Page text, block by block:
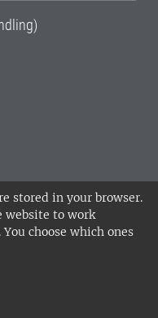
stored in your browser.
website to work
choose which ones
of Agricultural
in Alnarp,
•
web